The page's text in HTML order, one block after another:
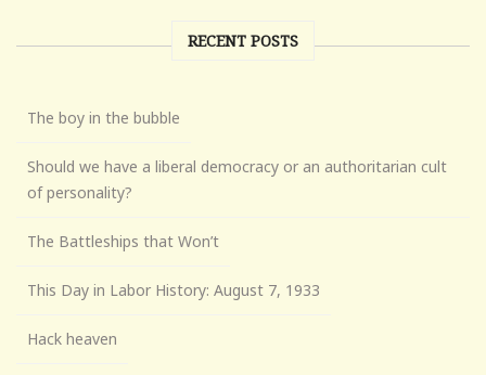
RECENT POSTS
The boy in the bubble
Should we have a liberal democracy or an authoritarian cult
of personality?
The Battleships that Won’t
This Day in Labor History: August 7, 1933
Hack heaven